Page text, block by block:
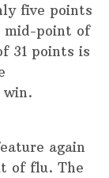
five points
mid-point of
31 points is
again
of flu. The